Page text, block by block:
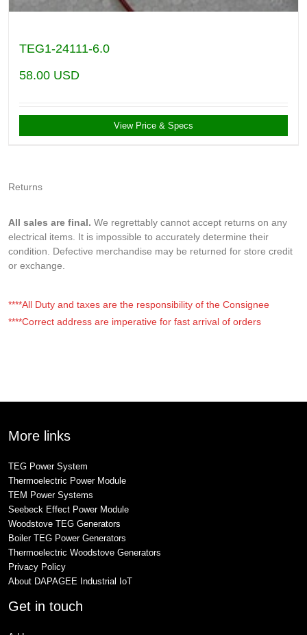
TEG1-24111-6.0
58.00 USD
View Price & Specs
Returns
All sales are final. We regrettably cannot accept returns on any
electrical items. It is impossible to accurately determine their
condition. Defective merchandise may be returned for store credit
or exchange.
****All Duty and taxes are the responsibility of the Consignee
****Correct address are imperative for fast arrival of orders
More links
TEG Power System
Thermoelectric Power Module
TEM Power Systems
Seebeck Effect Power Module
Woodstove TEG Generators
Boiler TEG Power Generators
Thermoelectric Woodstove Generators
Privacy Policy
About DAPAGEE Industrial IoT
Get in touch